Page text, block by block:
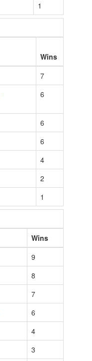
1
Wins
7
6
6
6
4
2
1
Wins
9
8
7
6
4
3